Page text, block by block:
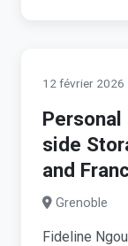
12 février 2026
Personal
side
and
Grenoble
Fideline